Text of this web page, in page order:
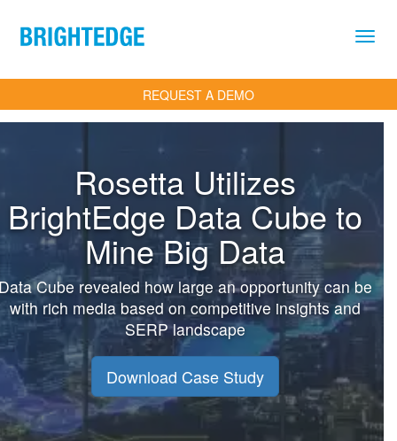
REQUEST A DEMO
Rosetta Utilizes
BrightEdge Data Cube to
Mine Big Data
Cube revealed how large an opportunity can be
with rich media based on competitive insights and
SERP landscape
Download Case Study